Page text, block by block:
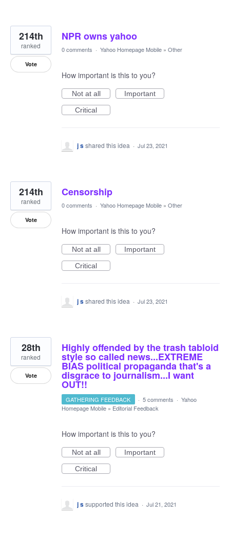
NPR owns yahoo
214th
ranked
Vote
0 comments · Yahoo Homepage Mobile » Other
How important is this to you?
Not at all
Important
Critical
j sshared this idea · Jul 23, 2021
Censorship
214th
ranked
Vote
0 comments · Yahoo Homepage Mobile » Other
How important is this to you?
Not at all
Important
Critical
j sshared this idea · Jul 23, 2021
Highly offended by the trash tabloid
style so called news...EXTREME
BIAS political propaganda that's a
disgrace to journalism...I want
OUT!!
28th
ranked
Vote
GATHERING FEEDBACK · 5 comments · Yahoo
Homepage Mobile » Editorial Feedback
How important is this to you?
Not at all
Important
Critical
j ssupported this idea · Jul 21, 2021